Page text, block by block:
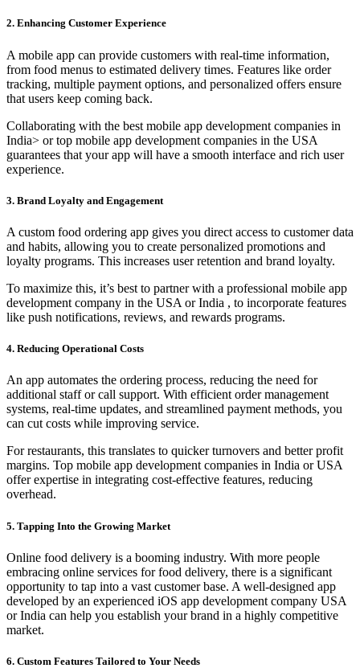
2. Enhancing Customer Experience
A mobile app can provide customers with real-time information,
from food menus to estimated delivery times. Features like order
tracking, multiple payment options, and personalized offers ensure
that users keep coming back.
Collaborating with the best mobile app development companies in
India> or top mobile app development companies in the USA
guarantees that your app will have a smooth interface and rich user
experience.
3. Brand Loyalty and Engagement
A custom food ordering app gives you direct access to customer data
and habits, allowing you to create personalized promotions and
loyalty programs. This increases user retention and brand loyalty.
To maximize this, it’s best to partner with a professional mobile app
development company in the USA or India , to incorporate features
like push notifications, reviews, and rewards programs.
4. Reducing Operational Costs
An app automates the ordering process, reducing the need for
additional staff or call support. With efficient order management
systems, real-time updates, and streamlined payment methods, you
can cut costs while improving service.
For restaurants, this translates to quicker turnovers and better profit
margins. Top mobile app development companies in India or USA
offer expertise in integrating cost-effective features, reducing
overhead.
5. Tapping Into the Growing Market
Online food delivery is a booming industry. With more people
embracing online services for food delivery, there is a significant
opportunity to tap into a vast customer base. A well-designed app
developed by an experienced iOS app development company USA
or India can help you establish your brand in a highly competitive
market.
6. Custom Features Tailored to Your Needs